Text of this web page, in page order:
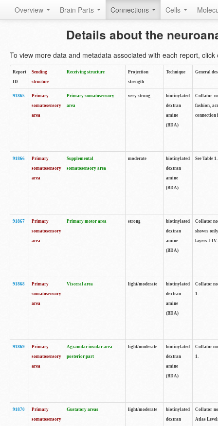
Overview Brain Parts Connections Cells
Details about the
To view more data and metadata associated with each report, click
Report
ID
Sending
structure
Receiving structure
Projection
strength
Technique General
91865
Primary
somatosensory
area
Primary somatosensory
area
very strong
biotinylated
dextran
amine
(BDA)
Collator
fashion,
connection
91866
Primary
somatosensory
area
Supplemental
somatosensory area
moderate
biotinylated
dextran
amine
(BDA)
See Table 1.
91867
Primary
somatosensory
area
Primary motor area strong
biotinylated
dextran
amine
(BDA)
Collator
shown
layers I-IV.
91868
Primary
somatosensory
area
Visceral area light/moderate
biotinylated
dextran
amine
(BDA)
Collator
1.
91869
Primary
somatosensory
area
Agranular insular area
posterior part
light/moderate
biotinylated
dextran
amine
(BDA)
Collator
1.
91870
Primary
somatosensory
Gustatory areas light/moderate
biotinylated
dextran
Collator
Atlas